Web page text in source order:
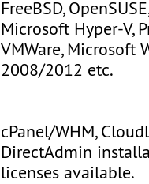
FreeBSD,
Microsoft Hyper-V,
VMWare, Microsoft
2008/2012 etc.
cPanel/WHM,
DirectAdmin
licenses available.